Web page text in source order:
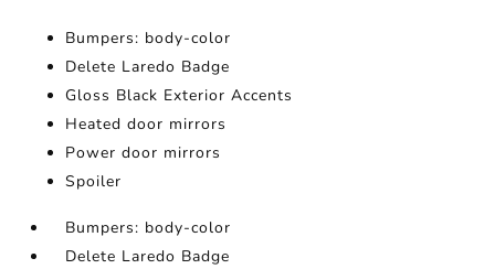
Bumpers: body-color
Delete Laredo Badge
Gloss Black Exterior Accents
Heated door mirrors
Power door mirrors
Spoiler
Bumpers: body-color
Delete Laredo Badge